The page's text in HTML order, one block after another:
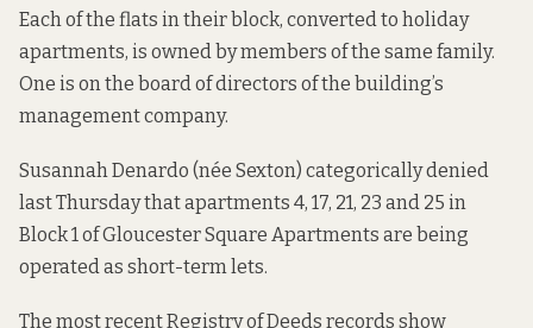
Each of the flats in their block, converted to holiday
apartments, is owned by members of the same family.
One is on the board of directors of the building’s
management company.
Susannah Denardo (née Sexton) categorically denied
last Thursday that apartments 4, 17, 21, 23 and 25 in
Block 1 of Gloucester Square Apartments are being
operated as short-term lets.
The most recent Registry of Deeds records show